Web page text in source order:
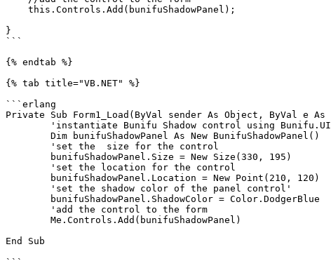
}
```
{% endtab %}
{% tab title="VB.NET" %}
```erlang
Private Sub Form1_Load(ByVal sender As Object, ByVal e As
End Sub
```